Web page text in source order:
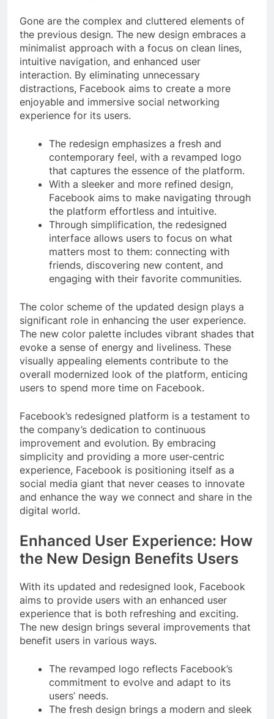
Gone are the complex and cluttered elements of
the previous design. The new design embraces a
minimalist approach with a focus on clean lines,
intuitive navigation, and enhanced user
interaction. By eliminating unnecessary
distractions, Facebook aims to create a more
enjoyable and immersive social networking
experience for its users.
The redesign emphasizes a fresh and
contemporary feel, with a revamped logo
that captures the essence of the platform.
With a sleeker and more refined design,
Facebook aims to make navigating through
the platform effortless and intuitive.
Through simplification, the redesigned
interface allows users to focus on what
matters most to them: connecting with
friends, discovering new content, and
engaging with their favorite communities.
The color scheme of the updated design plays a
significant role in enhancing the user experience.
The new color palette includes vibrant shades that
evoke a sense of energy and liveliness. These
visually appealing elements contribute to the
overall modernized look of the platform, enticing
users to spend more time on Facebook.
Facebook’s redesigned platform is a testament to
the company’s dedication to continuous
improvement and evolution. By embracing
simplicity and providing a more user-centric
experience, Facebook is positioning itself as a
social media giant that never ceases to innovate
and enhance the way we connect and share in the
digital world.
Enhanced User Experience: How
the New Design Benefits Users
With its updated and redesigned look, Facebook
aims to provide users with an enhanced user
experience that is both refreshing and exciting.
The new design brings several improvements that
benefit users in various ways.
The revamped logo reflects Facebook’s
commitment to evolve and adapt to its
users’ needs.
The fresh design brings a modern and sleek